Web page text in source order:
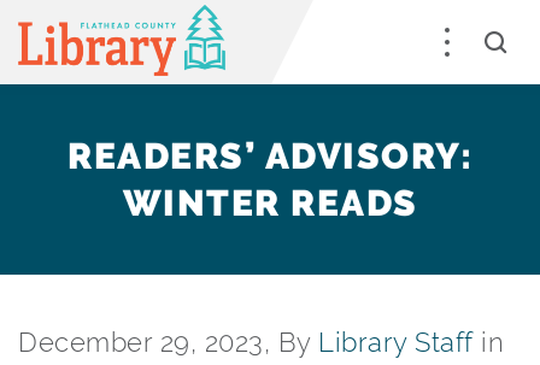
READERS’ ADVISORY:
WINTER READS
December 29, 2023, By Library Staffin